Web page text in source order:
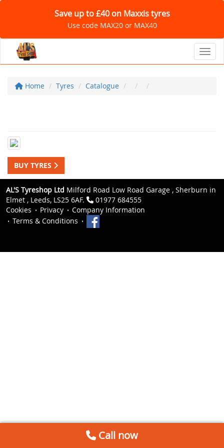
Save up to £40 on Maxxis tyres
Use code MAX20 or MAX40
Home Tyres Catalogue
BUY TYRES
AL'S Tyreshop Ltd Milford Road Low Road Garage , Sherburn in
Elmet , Leeds, LS25 6AF.
01977 684555
Cookies
Privacy
Company Information
Terms & Conditions
Call now